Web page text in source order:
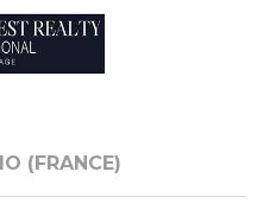
(FRANCE)